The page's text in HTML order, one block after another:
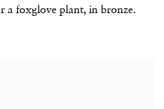
a foxglove plant, in bronze.